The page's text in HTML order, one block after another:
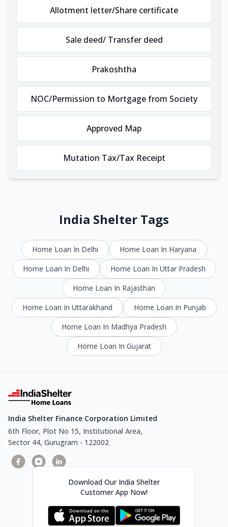
Allotment letter/Share certificate
Sale deed/ Transfer deed
Prakoshtha
NOC/Permission to Mortgage from Society
Approved Map
Mutation Tax/Tax Receipt
India Shelter Tags
Home Loan In Delhi
Home Loan In Haryana
Home Loan In Delhi
Home Loan In Uttar Pradesh
Home Loan In Rajasthan
Home Loan In Uttarakhand
Home Loan In Punjab
Home Loan In Madhya Pradesh
Home Loan In Gujarat
India Shelter Finance Corporation Limited
6th Floor, Plot No 15, Institutional Area,
Sector 44, Gurugram - 122002
Download Our India Shelter
Customer App Now!